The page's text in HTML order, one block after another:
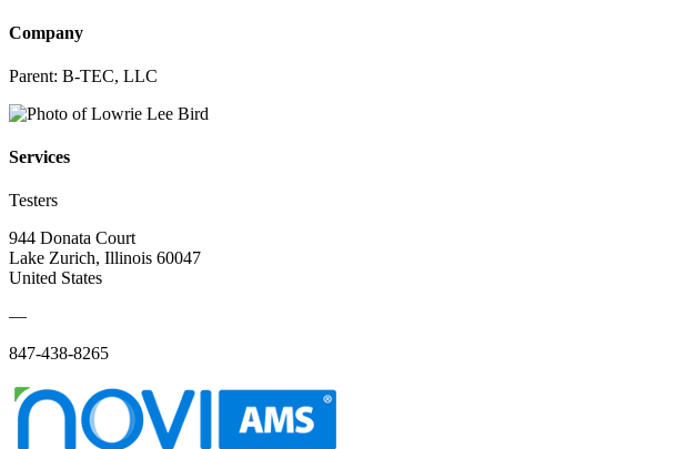
Company
Parent: B-TEC, LLC
Services
Testers
944 Donata Court
Lake Zurich, Illinois 60047
United States
—
847-438-8265